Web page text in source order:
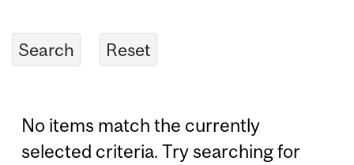
No items match the currently
selected criteria. Try searching for